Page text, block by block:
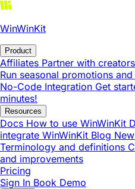
WinWinKit
Product
Affiliates Partner with
Run seasonal promotions and
No-Code Integration Get
minutes!
Resources
Docs How to use WinWinKit
integrate WinWinKit Blog
Terminology and definitions
and improvements
Pricing
Sign In Book Demo